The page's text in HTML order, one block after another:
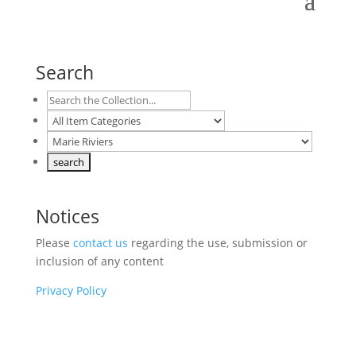
Search
Notices
Please contact us regarding the use, submission or
inclusion of any content
Privacy Policy